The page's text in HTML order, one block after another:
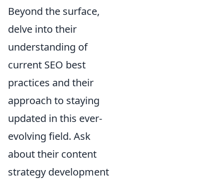
Beyond the surface,
delve into their
understanding of
current SEO best
practices and their
approach to staying
updated in this ever-
evolving field. Ask
about their content
strategy development